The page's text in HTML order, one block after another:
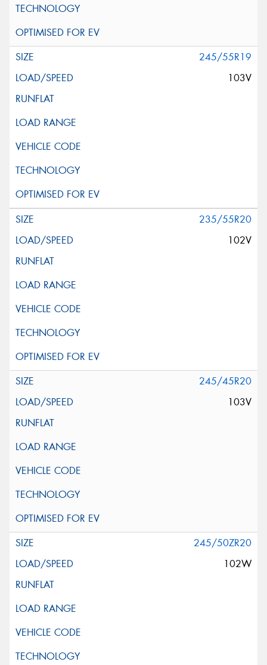
245/55R19
103V
235/55R20
102V
245/45R20
103V
245/50ZR20
102W